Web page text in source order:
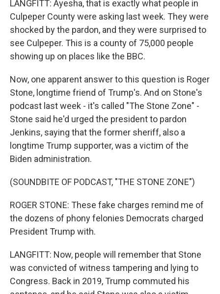
LANGFITT: Ayesha, that is exactly what people in
Culpeper County were asking last week. They were
shocked by the pardon, and they were surprised to
see Culpeper. This is a county of 75,000 people
showing up on places like the BBC.
Now, one apparent answer to this question is Roger
Stone, longtime friend of Trump's. And on Stone's
podcast last week - it's called "The Stone Zone" -
Stone said he'd urged the president to pardon
Jenkins, saying that the former sheriff, also a
longtime Trump supporter, was a victim of the
Biden administration.
(SOUNDBITE OF PODCAST, "THE STONE ZONE")
ROGER STONE: These fake charges remind me of
the dozens of phony felonies Democrats charged
President Trump with.
LANGFITT: Now, people will remember that Stone
was convicted of witness tampering and lying to
Congress. Back in 2019, Trump commuted his